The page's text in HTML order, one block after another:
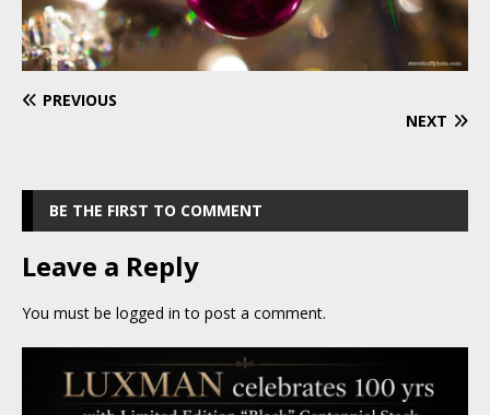
PREVIOUS
NEXT
BE THE FIRST TO COMMENT
Leave a Reply
You must be logged in to post a comment.